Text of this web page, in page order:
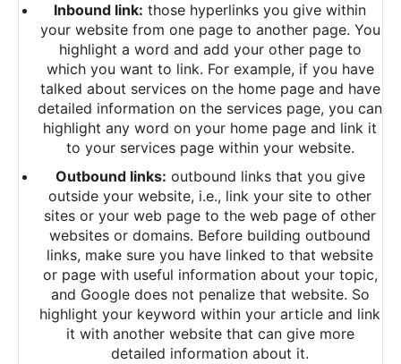
Inbound link: those hyperlinks you give within
your website from one page to another page. You
highlight a word and add your other page to
which you want to link. For example, if you have
talked about services on the home page and have
detailed information on the services page, you can
highlight any word on your home page and link it
to your services page within your website.
Outbound links: outbound links that you give
outside your website, i.e., link your site to other
sites or your web page to the web page of other
websites or domains. Before building outbound
links, make sure you have linked to that website
or page with useful information about your topic,
and Google does not penalize that website. So
highlight your keyword within your article and link
it with another website that can give more
detailed information about it.